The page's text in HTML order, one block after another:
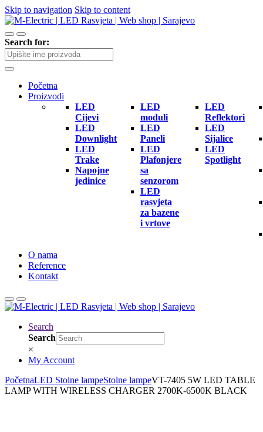
Skip to navigation Skip to content
Search for:
Početna
Proizvodi
LED
Cijevi
LED
Downlight
LED
Trake
Napojne
jedinice
LED
moduli
LED
Paneli
LED
Plafonjere
sa
senzorom
LED
rasvjeta
za bazene
i vrtove
LED
Reflektori
LED
Sijalice
LED
Spotlight
O nama
Reference
Kontakt
Search
Search
×
My Account
PočetnaLED Stolne lampeStolne lampeVT-7405 5W LED TABLE
LAMP WITH WIRELESS CHARGER 2700K-6500K BLACK